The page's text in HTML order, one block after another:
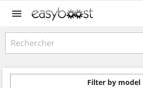

Filter by model